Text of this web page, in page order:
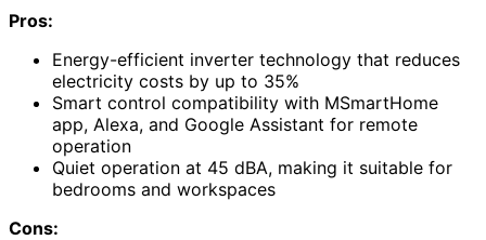
Pros:
Energy-efficient inverter technology that reduces
electricity costs by up to 35%
Smart control compatibility with MSmartHome
app, Alexa, and Google Assistant for remote
operation
Quiet operation at 45 dBA, making it suitable for
bedrooms and workspaces
Cons: